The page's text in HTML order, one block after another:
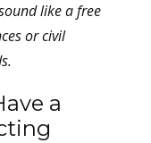
like a free
or civil
a